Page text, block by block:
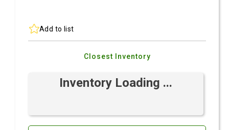
Add to list
Closest Inventory
Inventory Loading ...